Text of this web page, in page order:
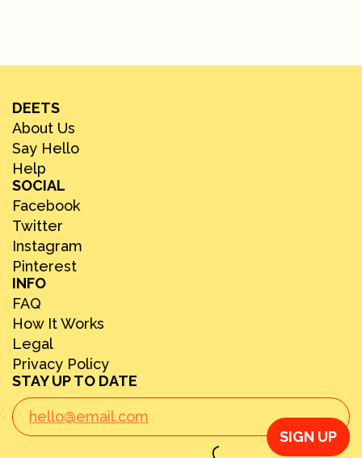
DEETS
About Us
Say Hello
Help
SOCIAL
Facebook
Twitter
Instagram
Pinterest
INFO
FAQ
How It Works
Legal
Privacy Policy
STAY UP TO DATE
SIGN UP